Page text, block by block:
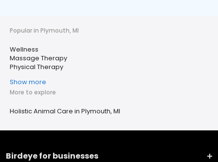
Popular in Plymouth, MI
Wellness
Massage Therapy
Physical Therapy
Show more
More to explore
Holistic Animal Care in Plymouth, MI
Birdeye for businesses